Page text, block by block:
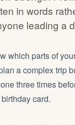
in words
leading a
which parts of
a complex trip
three times
card.